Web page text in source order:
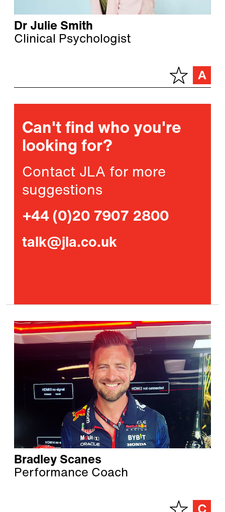
Dr Julie Smith
Clinical Psychologist
Can't find who you're
looking for?
Contact JLA for more
suggestions
+44 (0)20 7907 2800
talk@jla.co.uk
Bradley Scanes
Performance Coach